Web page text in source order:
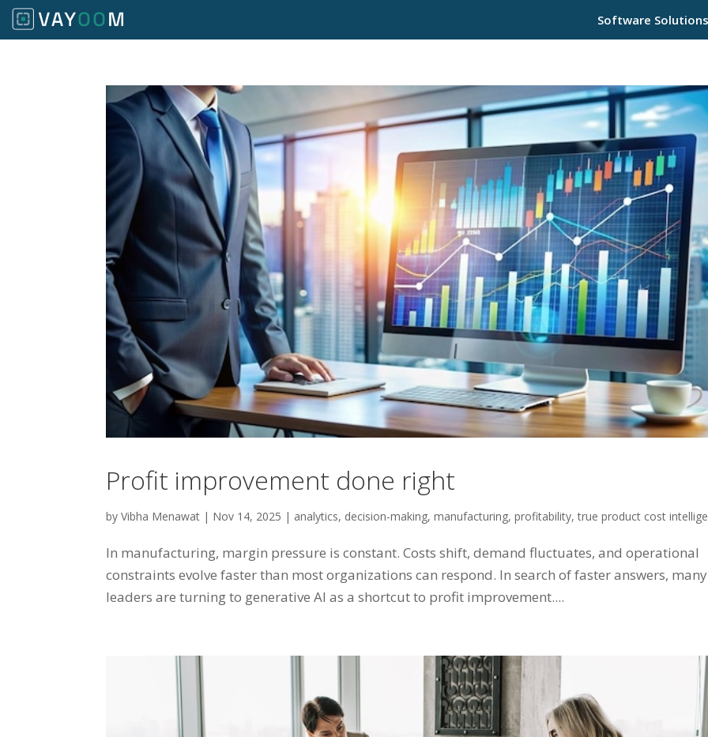
Software Solutions
Profit improvement done right
byVibha Menawat | Nov 14, 2025 | analytics, decision-making,manufacturing,profitability,true product cost
In manufacturing, margin pressure is constant. Costs shift, demand fluctuates, and operational
constraints evolve faster than most organizations can respond. In search of faster answers, many
leaders are turning to generative AI as a shortcut to profit improvement....